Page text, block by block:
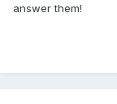
answer them!